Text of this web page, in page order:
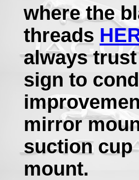
where the
threads
always
sign to
mirror
suction cup
mount.